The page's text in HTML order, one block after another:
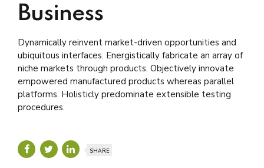
Business
Dynamically reinvent market-driven opportunities and
ubiquitous interfaces. Energistically fabricate an array of
niche markets through products. Objectively innovate
empowered manufactured products whereas parallel
platforms. Holisticly predominate extensible testing
procedures.
SHARE